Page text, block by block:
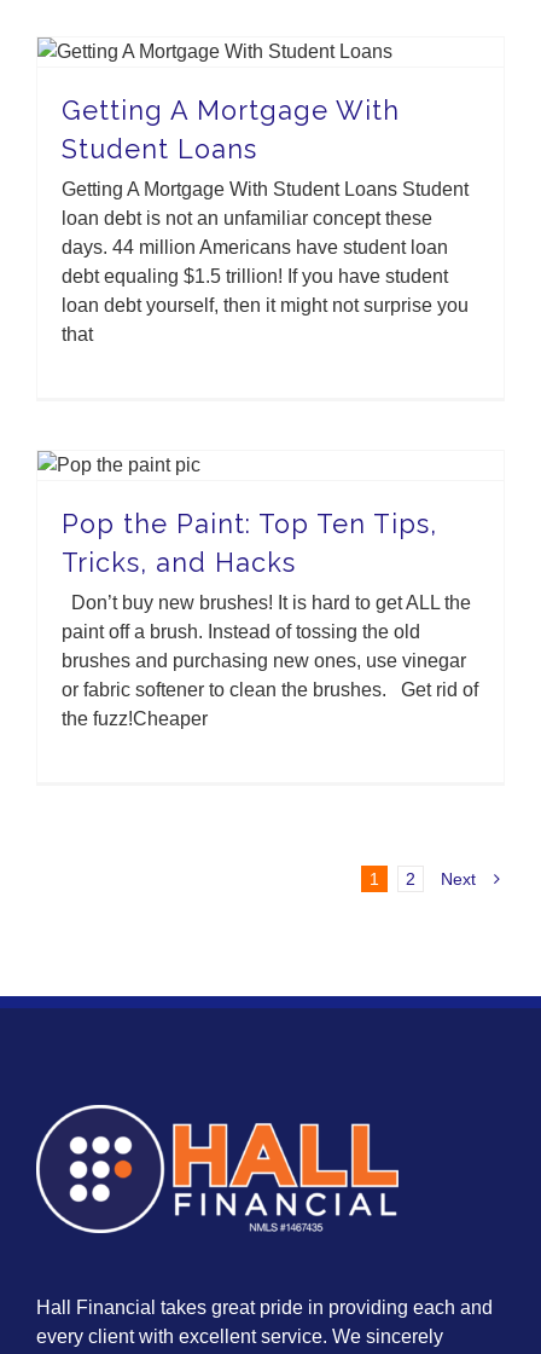
Getting A Mortgage With
Student Loans
Getting A Mortgage With Student Loans Student
loan debt is not an unfamiliar concept these
days. 44 million Americans have student loan
debt equaling $1.5 trillion! If you have student
loan debt yourself, then it might not surprise you
that
Pop the Paint: Top Ten Tips,
Tricks, and Hacks
Don’t buy new brushes! It is hard to get ALL the
paint off a brush. Instead of tossing the old
brushes and purchasing new ones, use vinegar
or fabric softener to clean the brushes. Get rid of
the fuzz!Cheaper
1 2 Next
Hall Financial takes great pride in providing each and
every client with excellent service. We sincerely